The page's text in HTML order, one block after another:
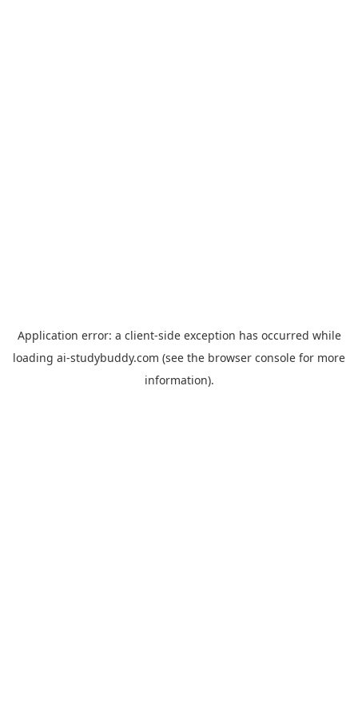
Application error: a client-side exception has occurred while
loading ai-studybuddy.com (see the browser console for more
information).